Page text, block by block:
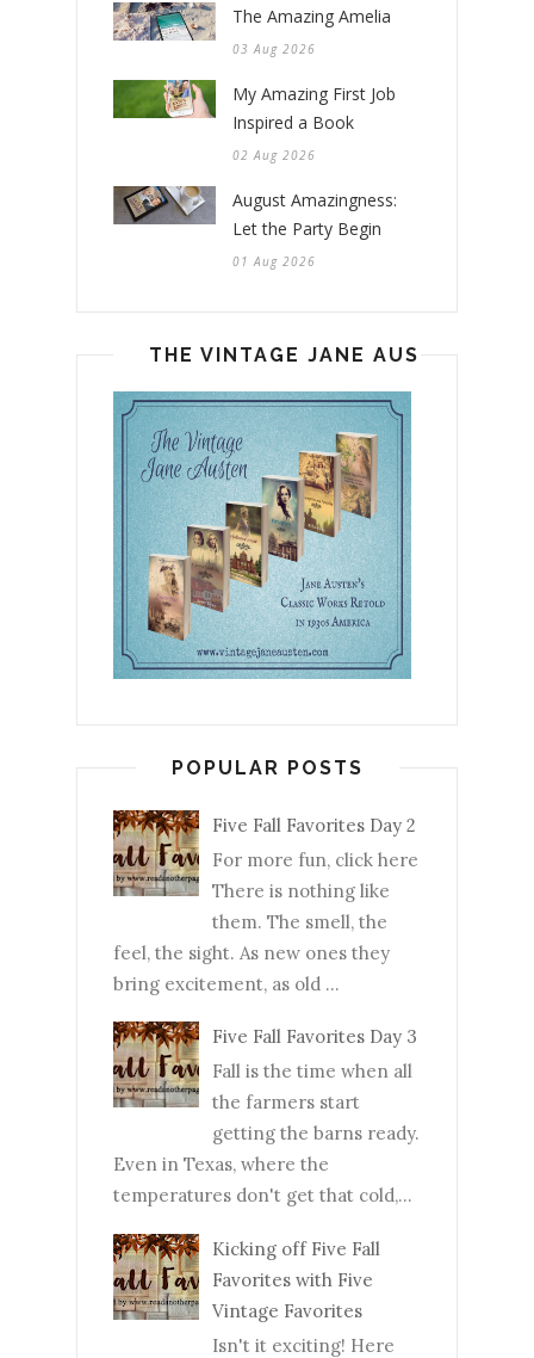
The Amazing Amelia
03 Aug 2026
My Amazing First Job
Inspired a Book
02 Aug 2026
August Amazingness:
Let the Party Begin
01 Aug 2026
THE VINTAGE JANE AUSTEN
POPULAR POSTS
Five Fall Favorites Day 2
For more fun, click here
There is nothing like
them. The smell, the
feel, the sight. As new ones they
bring excitement, as old ...
Five Fall Favorites Day 3
Fall is the time when all
the farmers start
getting the barns ready.
Even in Texas, where the
temperatures don't get that cold,...
Kicking off Five Fall
Favorites with Five
Vintage Favorites
Isn't it exciting! Here